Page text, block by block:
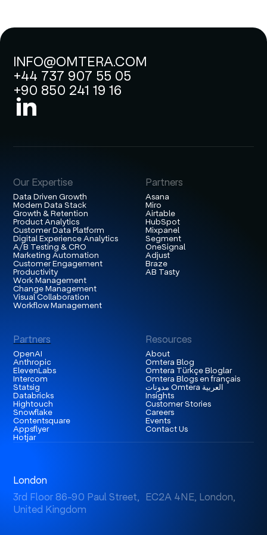
INFO@OMTERA.COM
+44 737 907 55 05
+90 850 241 19 16
Our Expertise
Data Driven Growth
Modern Data Stack
Growth & Retention
Product Analytics
Customer Data Platform
Digital Experience Analytics
A/B Testing & CRO
Marketing Automation
Customer Engagement
Productivity
Work Management
Change Management
Visual Collaboration
Workflow Management
Partners
Asana
Miro
Airtable
HubSpot
Mixpanel
Segment
OneSignal
Adjust
Braze
AB Tasty
Partners
OpenAI
Anthropic
ElevenLabs
Intercom
Statsig
Databricks
Hightouch
Snowflake
Contentsquare
Appsflyer
Hotjar
Resources
About
Omtera Blog
Omtera Türkçe Bloglar
Omtera Blogs en français
مدونات Omtera العربية
Insights
Customer Stories
Careers
Events
Contact Us
London
3rd Floor 86-90 Paul Street, EC2A 4NE, London,
United Kingdom